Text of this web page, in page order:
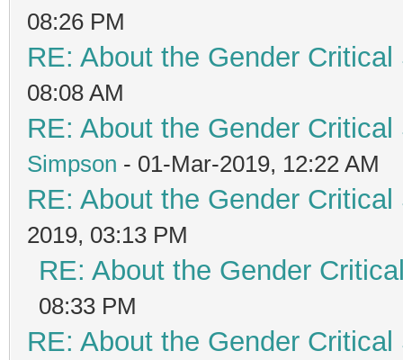
08:26 PM
RE: About the Gender
08:08 AM
RE: About the Gender
Simpson - 01-Mar-2019, 12:22 AM
RE: About the Gender
2019, 03:13 PM
RE: About the Gender
08:33 PM
RE: About the Gender